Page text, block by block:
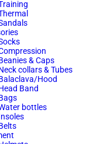
& Caps
collars & Tubes
Hood
Band
bottles